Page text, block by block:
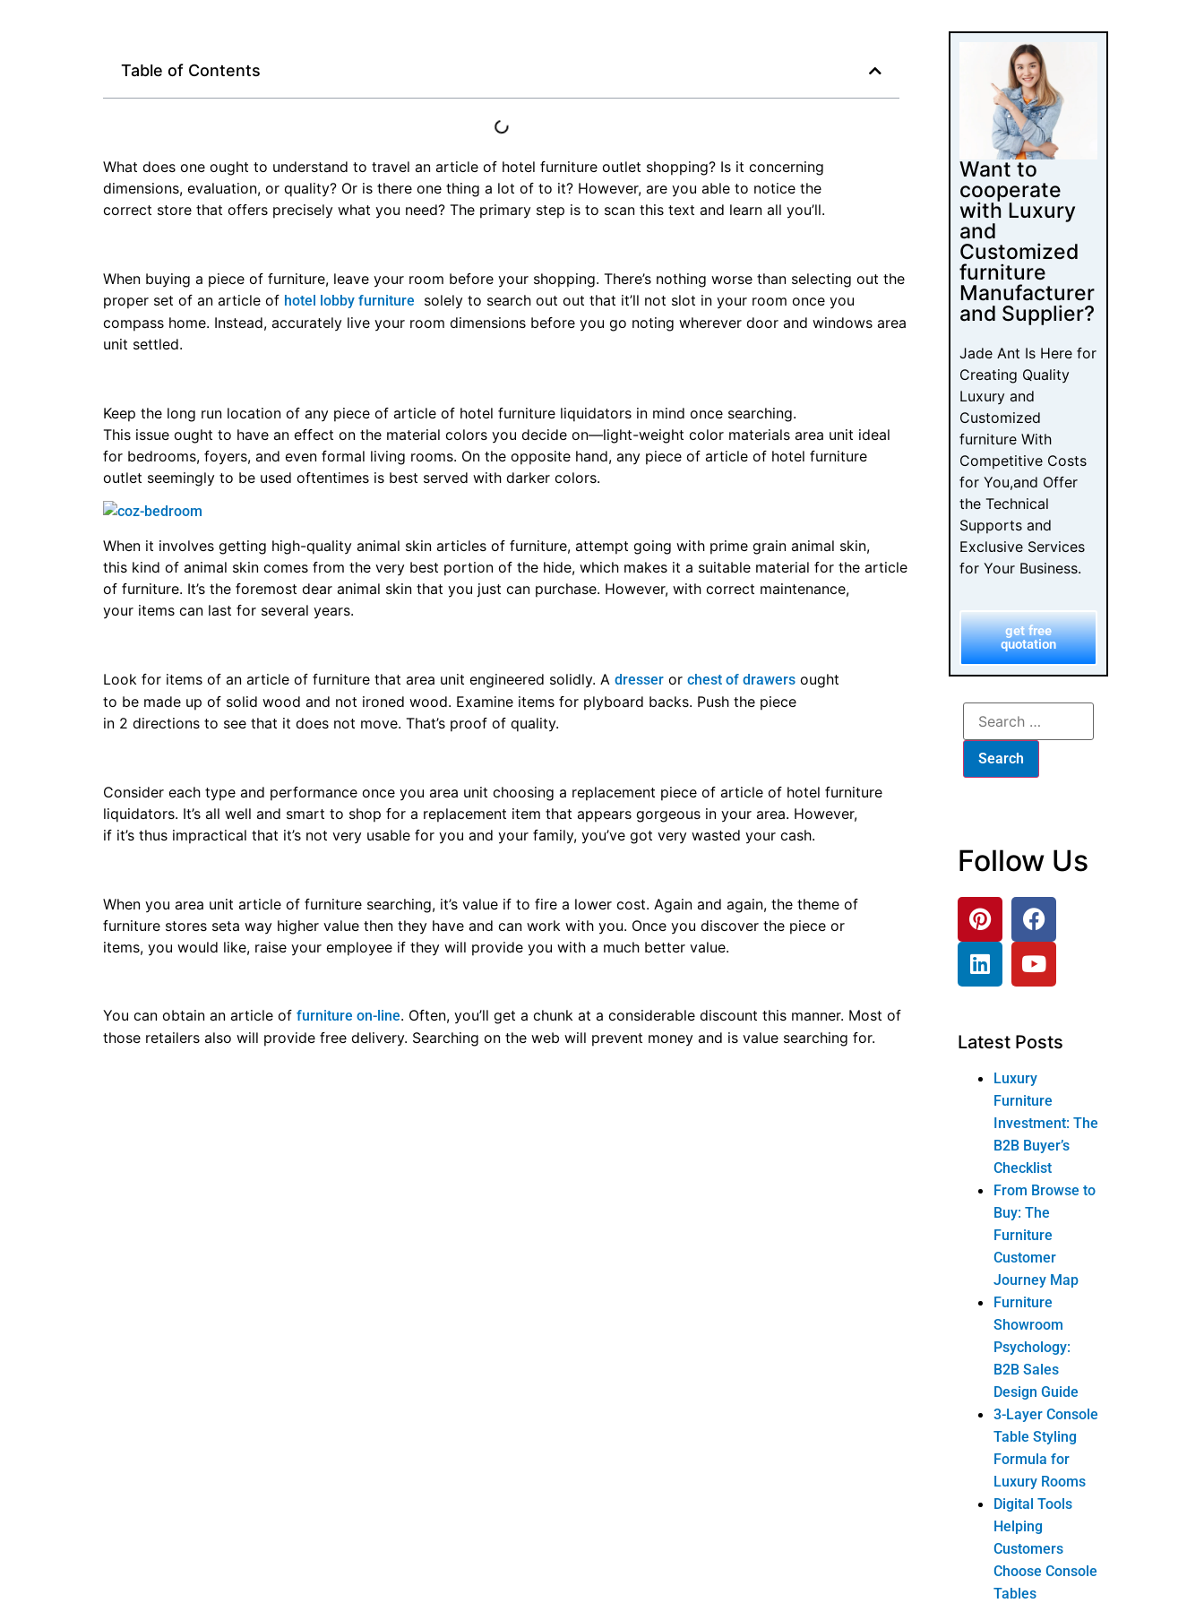
Table of Contents
What does one ought to understand to travel an article of hotel furniture outlet shopping? Is it concerning
dimensions, evaluation, or quality? Or is there one thing a lot of to it? However, are you able to notice the
correct store that offers precisely what you need? The primary step is to scan this text and learn all you’ll.
When buying a piece of furniture, leave your room before your shopping. There’s nothing worse than selecting out the
proper set of an article of hotel lobby furniture solely to search out out that it’ll not slot in your room once you
compass home. Instead, accurately live your room dimensions before you go noting wherever door and windows area
unit settled.
Keep the long run location of any piece of article of hotel furniture liquidators in mind once searching.
This issue ought to have an effect on the material colors you decide on—light-weight color materials area unit ideal
for bedrooms, foyers, and even formal living rooms. On the opposite hand, any piece of article of hotel furniture
outlet seemingly to be used oftentimes is best served with darker colors.
When it involves getting high-quality animal skin articles of furniture, attempt going with prime grain animal skin,
this kind of animal skin comes from the very best portion of the hide, which makes it a suitable material for the article
of furniture. It’s the foremost dear animal skin that you just can purchase. However, with correct maintenance,
your items can last for several years.
Look for items of an article of furniture that area unit engineered solidly. A dresser or chest of drawers ought
to be made up of solid wood and not ironed wood. Examine items for plyboard backs. Push the piece
in 2 directions to see that it does not move. That’s proof of quality.
Consider each type and performance once you area unit choosing a replacement piece of article of hotel furniture
liquidators. It’s all well and smart to shop for a replacement item that appears gorgeous in your area. However,
if it’s thus impractical that it’s not very usable for you and your family, you’ve got very wasted your cash.
When you area unit article of furniture searching, it’s value if to fire a lower cost. Again and again, the theme of
furniture stores seta way higher value then they have and can work with you. Once you discover the piece or
items, you would like, raise your employee if they will provide you with a much better value.
You can obtain an article of furniture on-line. Often, you’ll get a chunk at a considerable discount this manner. Most of
those retailers also will provide free delivery. Searching on the web will prevent money and is value searching for.
Want to
cooperate
with Luxury
and
Customized
furniture
Manufacturer
and Supplier?
Jade Ant Is Here for
Creating Quality
Luxury and
Customized
furniture With
Competitive Costs
for You,and Offer
the Technical
Supports and
Exclusive Services
for Your Business.
get free
quotation
Follow Us
Latest Posts
Luxury
Furniture
Investment: The
B2B Buyer’s
Checklist
From Browse to
Buy: The
Furniture
Customer
Journey Map
Furniture
Showroom
Psychology:
B2B Sales
Design Guide
3-Layer Console
Table Styling
Formula for
Luxury Rooms
Digital Tools
Helping
Customers
Choose Console
Tables